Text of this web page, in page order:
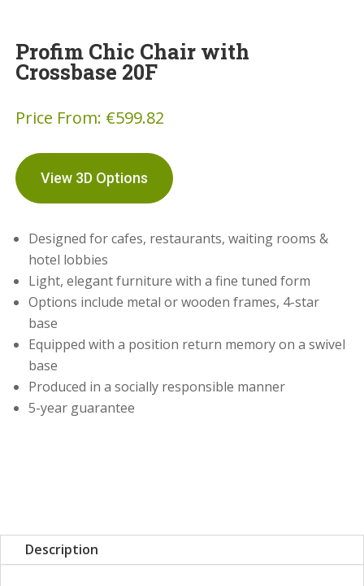
Profim Chic Chair with
Crossbase 20F
Price From: €599.82
View 3D Options
Designed for cafes, restaurants, waiting rooms &
hotel lobbies
Light, elegant furniture with a fine tuned form
Options include metal or wooden frames, 4-star
base
Equipped with a position return memory on a swivel
base
Produced in a socially responsible manner
5-year guarantee
Description